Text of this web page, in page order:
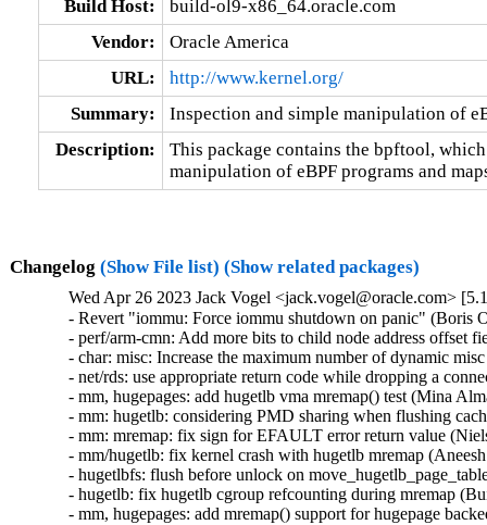
Build Host:
build-ol9-x86_64.oracle.com
Vendor:
Oracle America
URL:
http://www.kernel.org/
Summary:
Inspection and simple manipulation of
Description:
This package contains the bpftool,
manipulation of eBPF programs and
Changelog (Show File list) (Show related packages)
Wed Apr 26 2023 Jack Vogel <jack.vogel@oracle.com>
- Revert "iommu: Force iommu shutdown on panic"
- perf/arm-cmn: Add more bits to child node address
- char: misc: Increase the maximum number of dynamic
- net/rds: use appropriate return code while dropping a
- mm, hugepages: add hugetlb vma mremap() test (Mina
- mm: hugetlb: considering PMD sharing when flushing
- mm: mremap: fix sign for EFAULT error return value
- mm/hugetlb: fix kernel crash with hugetlb mremap
- hugetlbfs: flush before unlock on
- hugetlb: fix hugetlb cgroup refcounting during mremap
- mm, hugepages: add mremap() support for hugepage